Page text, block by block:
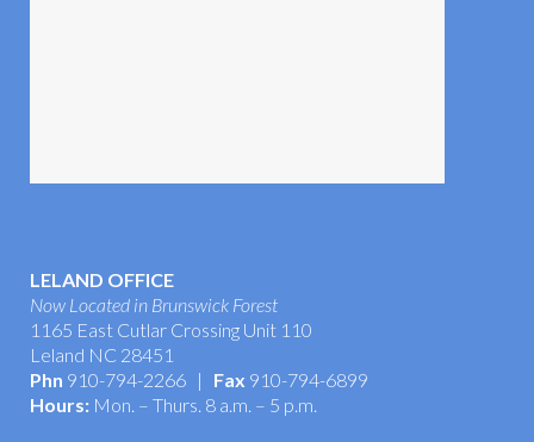
LELAND OFFICE
Now Located in Brunswick Forest
1165 East Cutlar Crossing Unit 110
Leland NC 28451
Phn910-794-2266 |Fax910-794-6899